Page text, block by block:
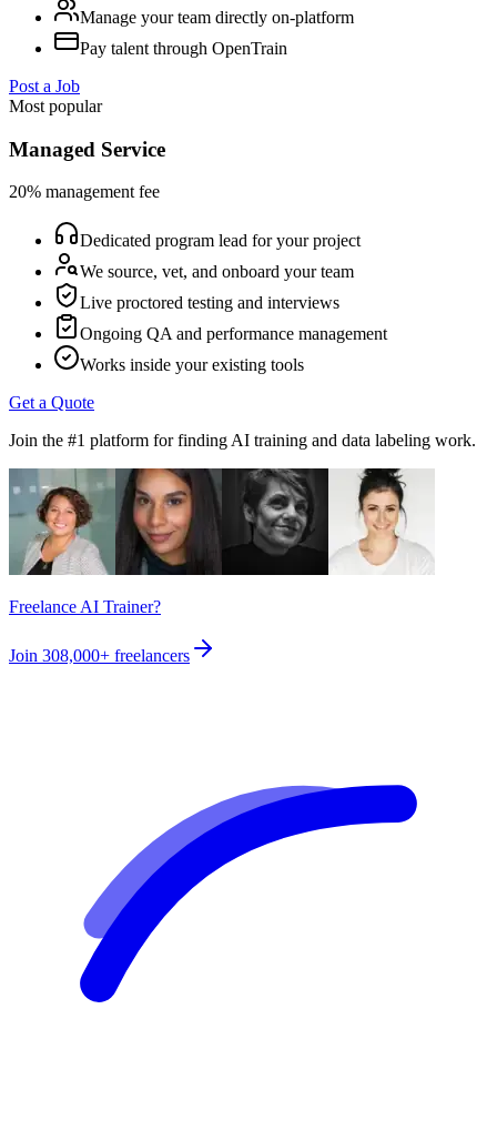
Manage your team directly on-platform
Pay talent through OpenTrain
Post a Job
Most popular
Managed Service
20% management fee
Dedicated program lead for your project
We source, vet, and onboard your team
Live proctored testing and interviews
Ongoing QA and performance management
Works inside your existing tools
Get a Quote
Join the #1 platform for finding AI training and data labeling work.
Freelance AI Trainer?
Join 308,000+ freelancers